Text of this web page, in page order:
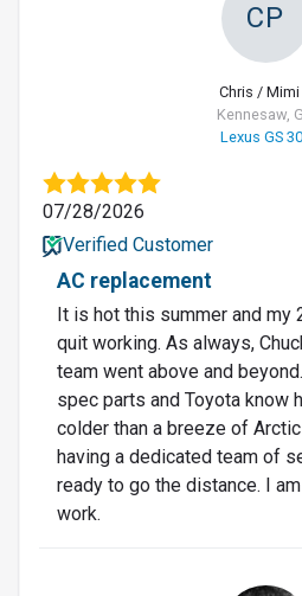
CP
Chris / Mimi
Kennesaw,
Lexus GS
07/28/2026
Verified Customer
AC replacement
It is hot this summer and my
quit working. As always,
team went above and
spec parts and Toyota know
colder than a breeze of
having a dedicated team of
ready to go the distance. I
work.